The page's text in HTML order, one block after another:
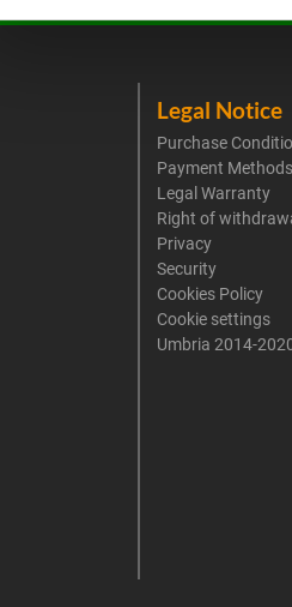
Legal Notice
Purchase
Payment Methods
Legal Warranty
Right of
Privacy
Security
Cookies Policy
Cookie settings
Umbria 2014-